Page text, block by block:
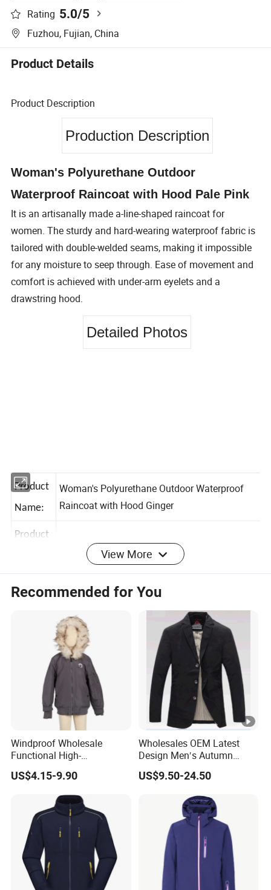
Rating 5.0/5
Fuzhou, Fujian, China
Product Details
Product Description
Production Description
Woman's Polyurethane Outdoor
Waterproof Raincoat with Hood Pale Pink
It is an artisanally made a-line-shaped raincoat for
women. The sturdy and hard-wearing waterproof fabric is
tailored with double-welded seams, making it impossible
for any moisture to seep through. Ease of movement and
comfort is achieved with under-arm eyelets and a
drawstring hood.
Detailed Photos
Product
Woman's Polyurethane Outdoor Waterproof
No.:
HJS102306
S-3XL
Fabric&
Zippers:
Filling: Polyester 100%, Main Fabric:
Polyurethane 100%,
color fastness: Grade 3-4;
Main zipper: N/A
Features
Completely waterproof
A-line silhouette
Snap metal button closures
Drawstring hood
Open welt pockets
Double welded seams
Under-arm eyelets for ventilation
+20 000 mm water column pressure
View More
Recommended for You
Windproof Wholesale
Functional High-
Performance Windbreaker
Jacket with Hood for Hikers
US$4.15-9.90
Wholesales OEM Latest
Design Men′s Autumn
Business Casual Outdoor
Washed Cotton Jacket
US$9.50-24.50